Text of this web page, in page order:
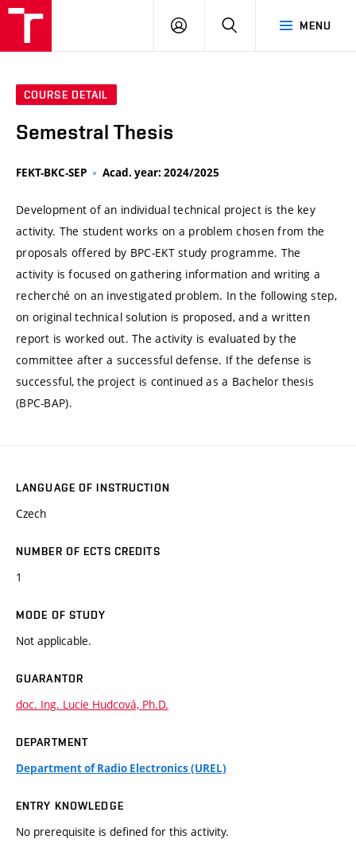
MENU
LOG
SEARCH
COURSE DETAIL
Semestral Thesis
FEKT-BKC-SEP Acad. year: 2024/2025
Development of an individual technical project is the key
activity. The student works on a problem chosen from the
proposals offered by BPC-EKT study programme. The
activity is focused on gathering information and writing a
recherché on an investigated problem. In the following step,
on original technical solution is proposed, and a written
report is worked out. The activity is evaluated by the
committee after a successful defense. If the defense is
successful, the project is continued as a Bachelor thesis
(BPC-BAP).
LANGUAGE OF INSTRUCTION
Czech
NUMBER OF ECTS CREDITS
1
MODE OF STUDY
Not applicable.
GUARANTOR
doc. Ing. Lucie Hudcová, Ph.D.
DEPARTMENT
Department of Radio Electronics (UREL)
ENTRY KNOWLEDGE
No prerequisite is defined for this activity.